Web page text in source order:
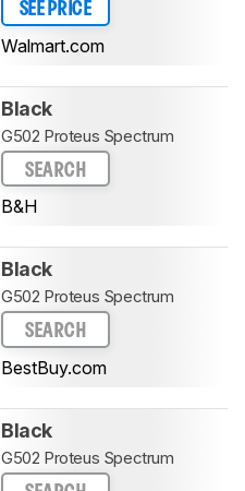
SEE PRICE
Walmart.com
Black
G502 Proteus Spectrum
SEARCH
B&H
Black
G502 Proteus Spectrum
SEARCH
BestBuy.com
Black
G502 Proteus Spectrum